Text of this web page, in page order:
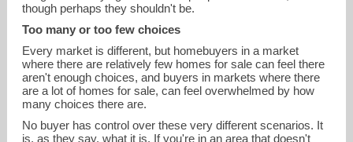
devin.kroner@cbrealty.com
859-962-7978
though perhaps they shouldn't be.
Too many or too few choices
Every market is different, but homebuyers in a market
where there are relatively few homes for sale can feel there
aren't enough choices, and buyers in markets where there
are a lot of homes for sale, can feel overwhelmed by how
many choices there are.
No buyer has control over these very different scenarios. It
is, as they say, what it is. If you're in an area that doesn't